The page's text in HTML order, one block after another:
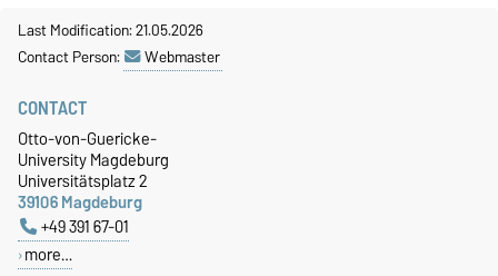
Last Modification: 21.05.2026
Contact Person:
Webmaster
CONTACT
Otto-von-Guericke-
University Magdeburg
Universitätsplatz 2
39106 Magdeburg
+49 391 67-01
more…